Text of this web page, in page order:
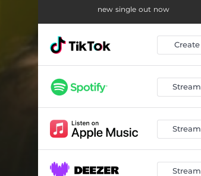
new single out now
Create
Stream
Stream
Stream